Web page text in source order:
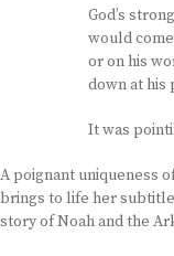
God’s
would
or on his
down at his
It was
A poignant uniqueness
brings to life her
story of Noah and the